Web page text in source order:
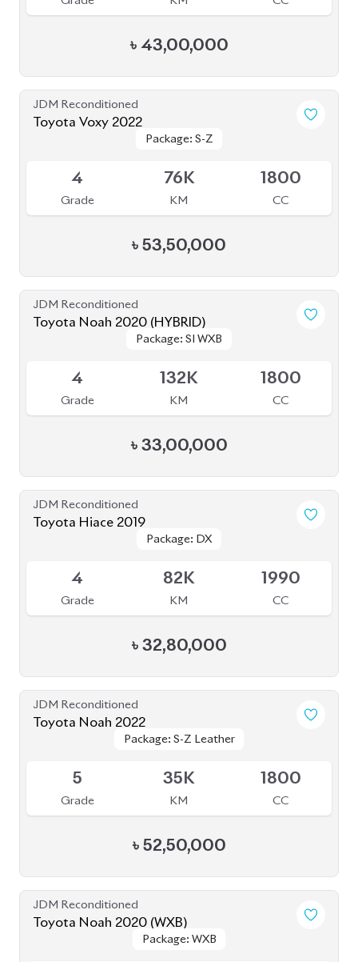
৳ 43,00,000
JDM Reconditioned
Toyota Voxy 2022
Package: S-Z
Package: S-Z
4
Grade
76K
KM
1800
CC
৳ 53,50,000
JDM Reconditioned
Toyota Noah 2020 (HYBRID)
Package: SI WXB
Package: SI WXB
4
Grade
132K
KM
1800
CC
৳ 33,00,000
JDM Reconditioned
Toyota Hiace 2019
Package: DX
Package: DX
4
Grade
82K
KM
1990
CC
৳ 32,80,000
JDM Reconditioned
Toyota Noah 2022
Package: S-Z Leather
Package: S-Z Leather
5
Grade
35K
KM
1800
CC
৳ 52,50,000
JDM Reconditioned
Toyota Noah 2020 (WXB)
Package: WXB
Package: WXB